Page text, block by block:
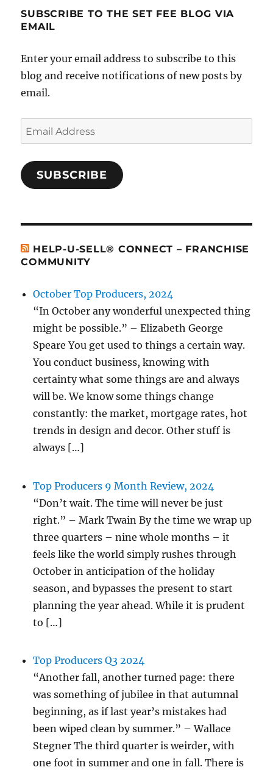
SUBSCRIBE TO THE SET FEE BLOG VIA
EMAIL
Enter your email address to subscribe to this
blog and receive notifications of new posts by
email.
Email
Address
SUBSCRIBE
HELP-U-SELL® CONNECT – FRANCHISE
COMMUNITY
October Top Producers, 2024
“In October any wonderful unexpected thing
might be possible.” – Elizabeth George
Speare You get used to things a certain way.
You conduct business, knowing with
certainty what some things are and always
will be. We know some things change
constantly: the market, mortgage rates, hot
trends in design and decor. Other stuff is
always […]
Top Producers 9 Month Review, 2024
“Don’t wait. The time will never be just
right.” – Mark Twain By the time we wrap up
three quarters – nine whole months – it
feels like the world simply rushes through
October in anticipation of the holiday
season, and bypasses the present to start
planning the year ahead. While it is prudent
to […]
Top Producers Q3 2024
“Another fall, another turned page: there
was something of jubilee in that autumnal
beginning, as if last year’s mistakes had
been wiped clean by summer.” – Wallace
Stegner The third quarter is weirder, with
one foot in summer and one in fall. There is